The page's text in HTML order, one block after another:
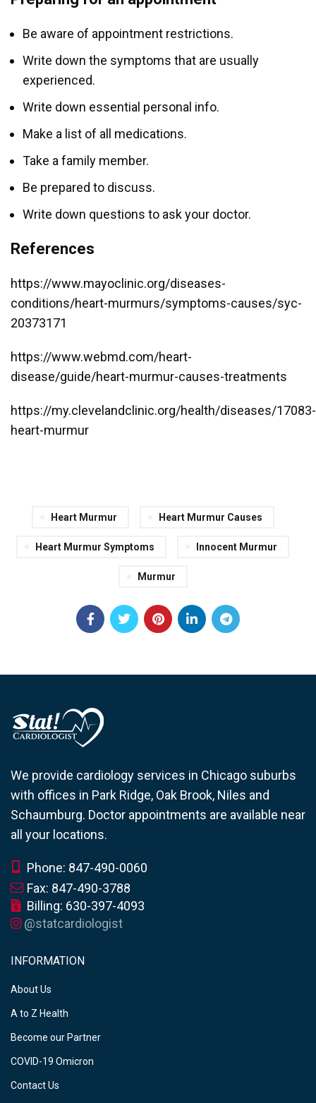
Be aware of appointment restrictions.
Write down the symptoms that are usually
experienced.
Write down essential personal info.
Make a list of all medications.
Take a family member.
Be prepared to discuss.
Write down questions to ask your doctor.
References
https://www.mayoclinic.org/diseases-
conditions/heart-murmurs/symptoms-causes/syc-
20373171
https://www.webmd.com/heart-
disease/guide/heart-murmur-causes-treatments
https://my.clevelandclinic.org/health/diseases/17083-
heart-murmur
Heart Murmur Heart Murmur Causes
Heart Murmur Symptoms Innocent Murmur
Murmur
We provide cardiology services in Chicago suburbs
with offices in Park Ridge, Oak Brook, Niles and
Schaumburg. Doctor appointments are available near
all your locations.
Phone: 847-490-0060
Fax: 847-490-3788
Billing: 630-397-4093
@statcardiologist
INFORMATION
About Us
A to Z Health
Become our Partner
COVID-19 Omicron
Contact Us